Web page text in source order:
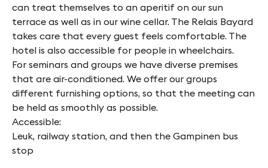
can treat themselves to an aperitif on our sun
terrace as well as in our wine cellar. The Relais Bayard
takes care that every guest feels comfortable. The
hotel is also accessible for people in wheelchairs.
For seminars and groups we have diverse premises
that are air-conditioned. We offer our groups
different furnishing options, so that the meeting can
be held as smoothly as possible.
Accessible:
Leuk, railway station, and then the Gampinen bus
stop